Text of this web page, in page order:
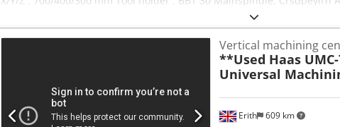
Speed:10.000 rpm Power (max.):26,2 kW Torque (max.):92 Nm
Clampingsurface:800 x 400 mm Tableloading (max.):250 kg In general:
travers in X/Y/Z:50/50/56 m/min Equipment/Accessory:
Coolingmanagement:Minimumlubrication (IKZ), Company Lubrix V5 4.-
Counterbearing Workpiececlamping:Hydrulic, 80-210 bar
I:Automatic Door (electrical) Automationinterface I:Robotinterface
extraction, company Sara UC1 SD Columnextention:150 mm Setup
Further Equipment:Trafo
Erith 609 km
Vertical machining
**Used Haas
Universal